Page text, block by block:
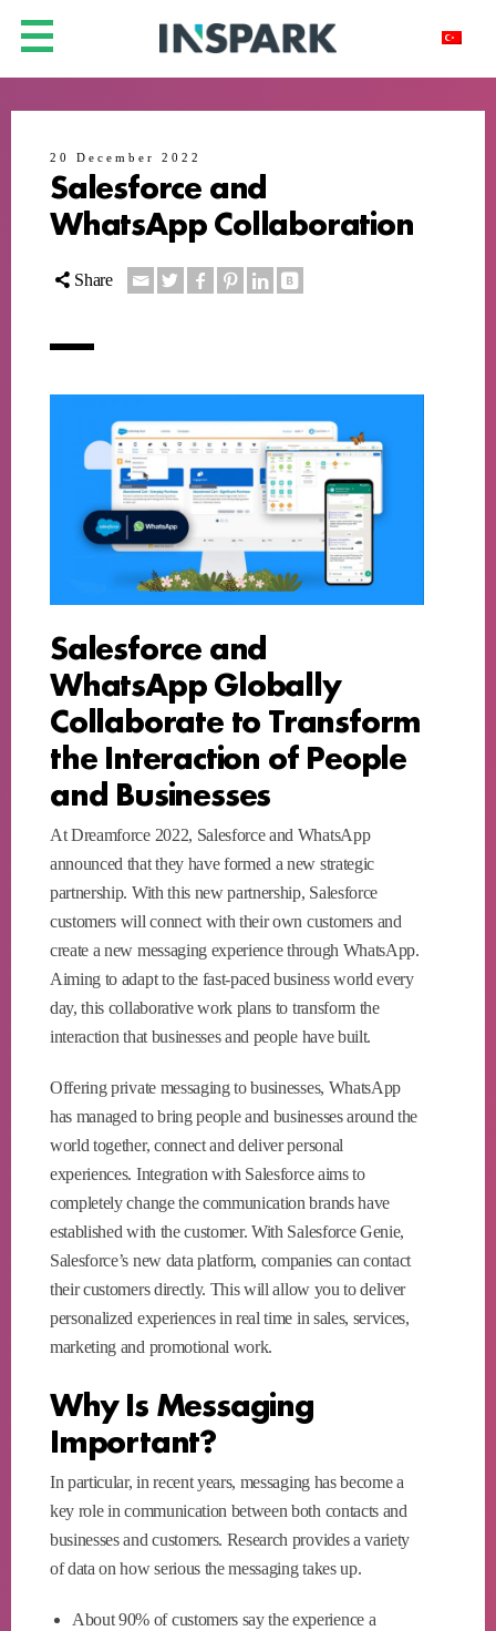
20 December 2022
Salesforce and
WhatsApp Collaboration
Share
Salesforce and
WhatsApp Globally
Collaborate to Transform
the Interaction of People
and Businesses
At Dreamforce 2022, Salesforce and WhatsApp
announced that they have formed a new strategic
partnership. With this new partnership, Salesforce
customers will connect with their own customers and
create a new messaging experience through WhatsApp.
Aiming to adapt to the fast-paced business world every
day, this collaborative work plans to transform the
interaction that businesses and people have built.
Offering private messaging to businesses, WhatsApp
has managed to bring people and businesses around the
world together, connect and deliver personal
experiences. Integration with Salesforce aims to
completely change the communication brands have
established with the customer. With Salesforce Genie,
Salesforce’s new data platform, companies can contact
their customers directly. This will allow you to deliver
personalized experiences in real time in sales, services,
marketing and promotional work.
Why Is Messaging
Important?
In particular, in recent years, messaging has become a
key role in communication between both contacts and
businesses and customers. Research provides a variety
of data on how serious the messaging takes up.
About 90% of customers say the experience a